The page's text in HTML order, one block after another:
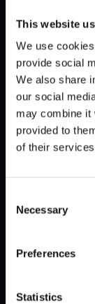
This website
We use
provide social
We also share
our social
may combine it
provided to
of their
Selection
Necessary
Preferences
Statistics